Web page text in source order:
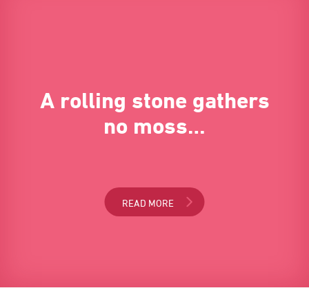
A rolling stone gathers
no moss…
READ MORE